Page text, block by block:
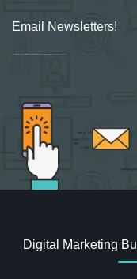
Email Newsletters!
Sign up for new Digital Marketing Burst content, updates, surveys & offers.
Digital Marketing